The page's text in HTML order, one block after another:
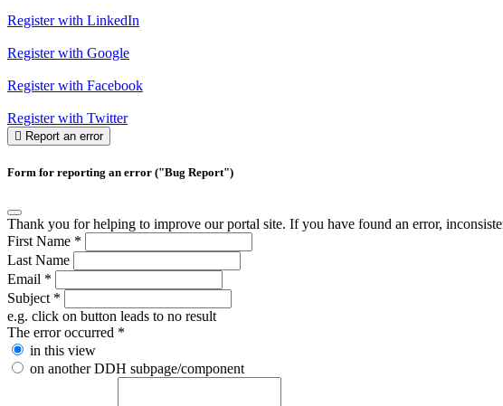
Register with LinkedIn
Register with Google
Register with Facebook
Register with Twitter
Report an error
Form for reporting an error ("Bug Report")
Thank you for helping to improve our portal site. If you have found an error,
First Name *
Last Name
Email *
Subject *
e.g. click on button leads to no result
The error occurred *
in this view
on another DDH subpage/component